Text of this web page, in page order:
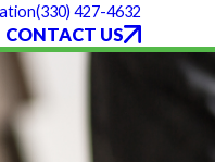
(330) 427-4632
CONTACT US